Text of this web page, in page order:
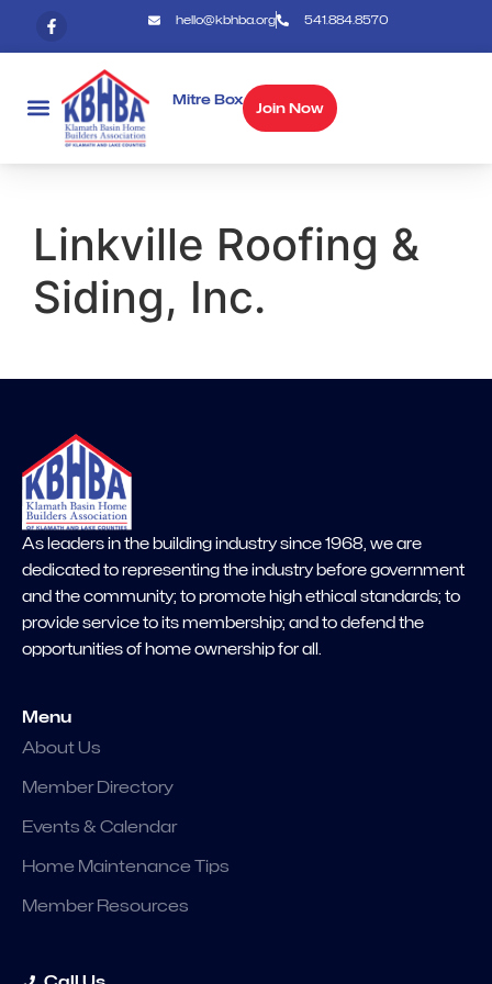
hello@kbhba.org 541.884.8570
Mitre Box Join Now
Linkville Roofing &
Siding, Inc.
As leaders in the building industry since 1968, we are
dedicated to representing the industry before government
and the community; to promote high ethical standards; to
provide service to its membership; and to defend the
opportunities of home ownership for all.
Menu
About Us
Member Directory
Events & Calendar
Home Maintenance Tips
Member Resources